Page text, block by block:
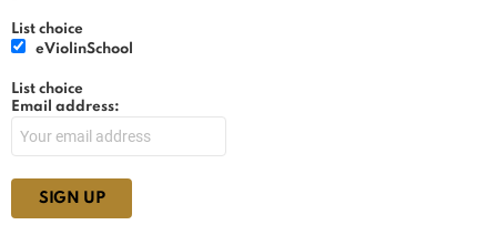
List choice
eViolinSchool
List choice
Email address: